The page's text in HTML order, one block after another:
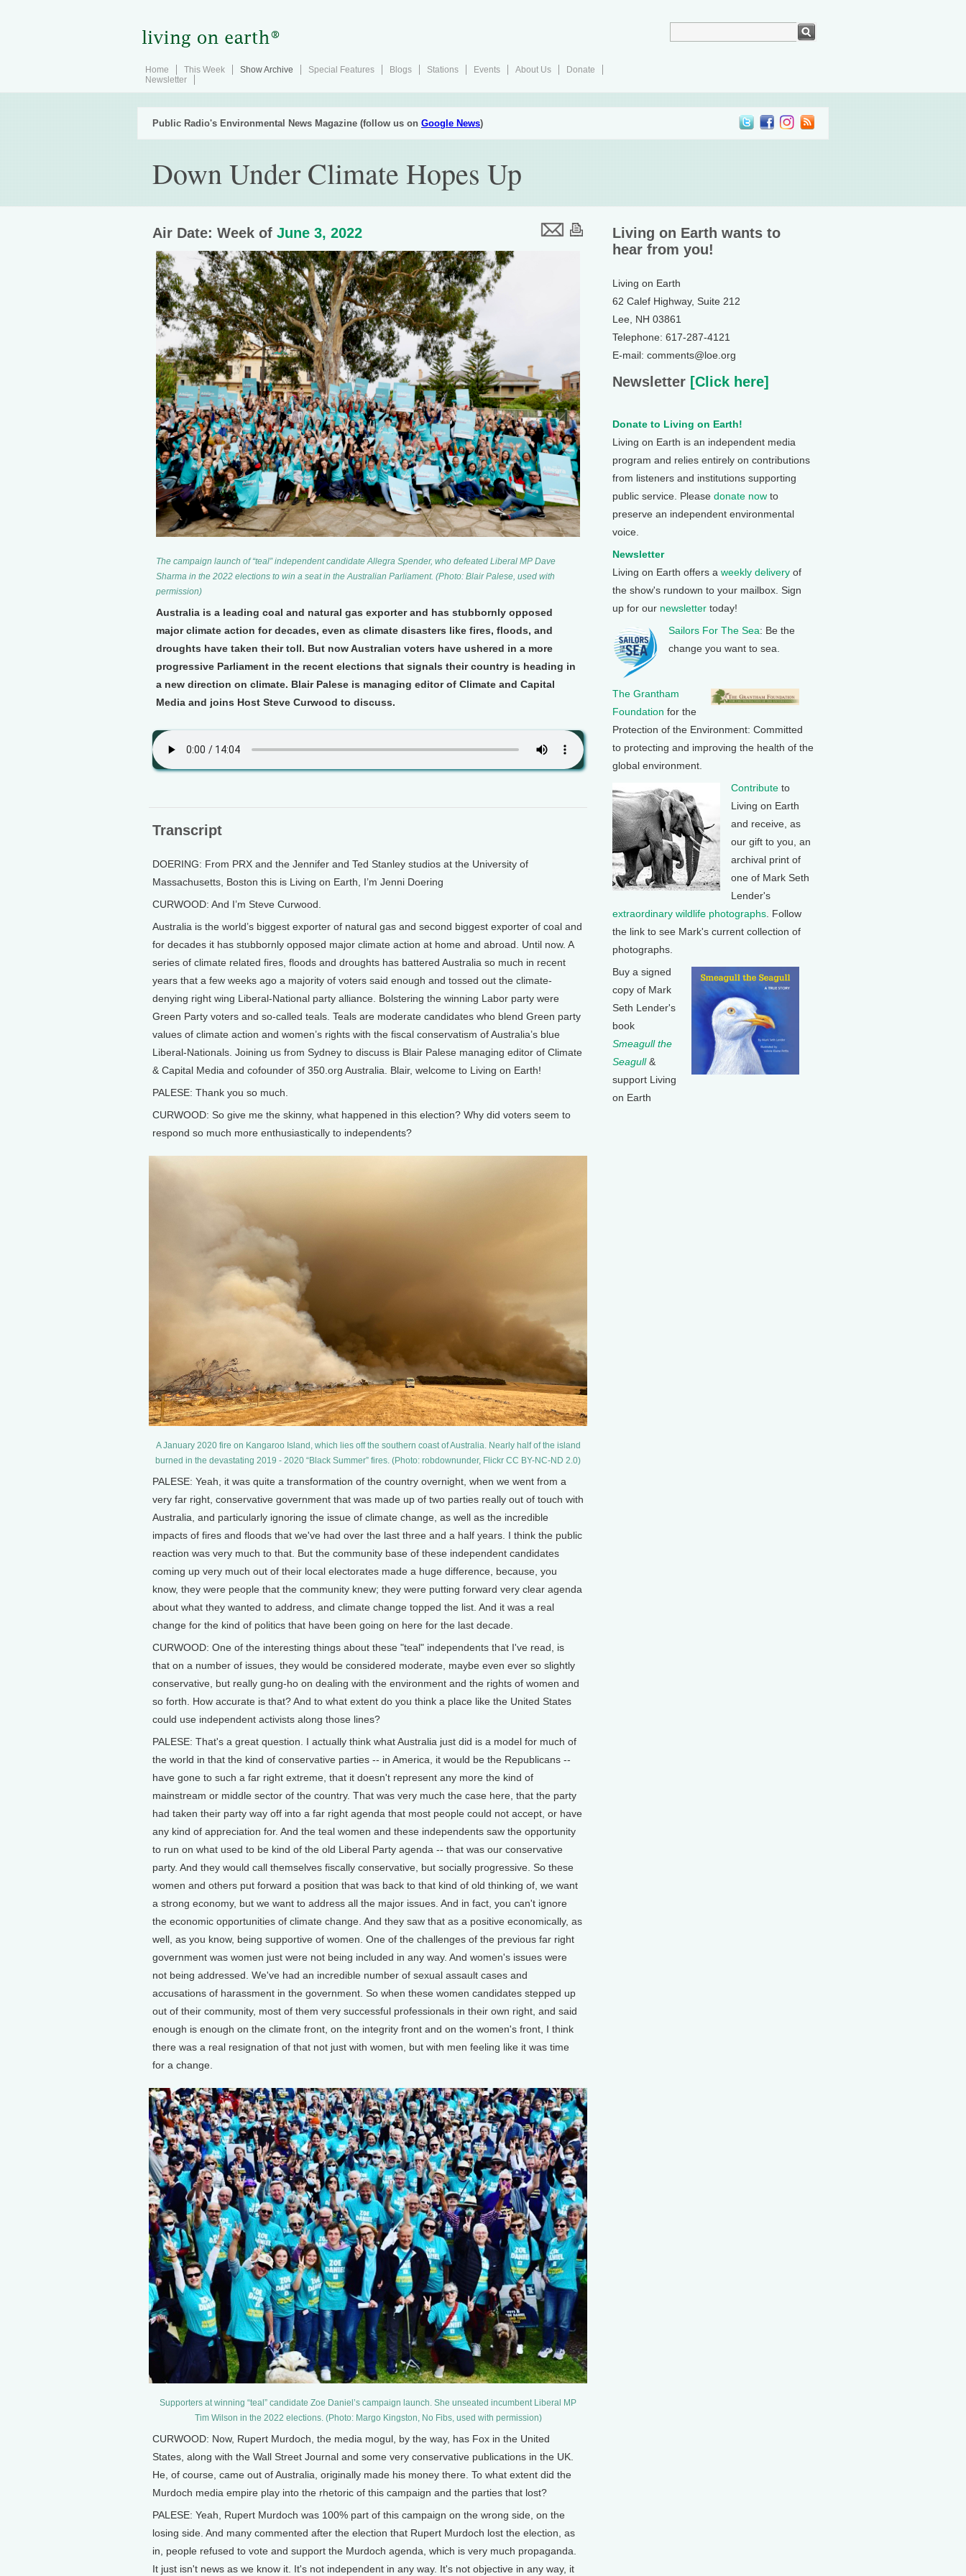
Home This Week Show Archive Special Features Blogs Stations Events About Us
Donate
Newsletter
Public Radio's Environmental News Magazine (follow us on Google News)
Down Under Climate Hopes Up
Air Date: Week of June 3, 2022
The campaign launch of “teal” independent candidate Allegra Spender, who defeated Liberal MP Dave
Sharma in the 2022 elections to win a seat in the Australian Parliament. (Photo: Blair Palese, used with
permission)
Australia is a leading coal and natural gas exporter and has stubbornly opposed
major climate action for decades, even as climate disasters like fires, floods, and
droughts have taken their toll. But now Australian voters have ushered in a more
progressive Parliament in the recent elections that signals their country is heading in
a new direction on climate. Blair Palese is managing editor of Climate and Capital
Media and joins Host Steve Curwood to discuss.
Transcript
DOERING: From PRX and the Jennifer and Ted Stanley studios at the University of
Massachusetts, Boston this is Living on Earth, I’m Jenni Doering
CURWOOD: And I’m Steve Curwood.
Australia is the world’s biggest exporter of natural gas and second biggest exporter of coal and
for decades it has stubbornly opposed major climate action at home and abroad. Until now. A
series of climate related fires, floods and droughts has battered Australia so much in recent
years that a few weeks ago a majority of voters said enough and tossed out the climate-
denying right wing Liberal-National party alliance. Bolstering the winning Labor party were
Green Party voters and so-called teals. Teals are moderate candidates who blend Green party
values of climate action and women’s rights with the fiscal conservatism of Australia’s blue
Liberal-Nationals. Joining us from Sydney to discuss is Blair Palese managing editor of Climate
& Capital Media and cofounder of 350.org Australia. Blair, welcome to Living on Earth!
PALESE: Thank you so much.
CURWOOD: So give me the skinny, what happened in this election? Why did voters seem to
respond so much more enthusiastically to independents?
A January 2020 fire on Kangaroo Island, which lies off the southern coast of Australia. Nearly half of the island
burned in the devastating 2019 - 2020 “Black Summer” fires. (Photo: robdownunder, Flickr CC BY-NC-ND 2.0)
PALESE: Yeah, it was quite a transformation of the country overnight, when we went from a
very far right, conservative government that was made up of two parties really out of touch with
Australia, and particularly ignoring the issue of climate change, as well as the incredible
impacts of fires and floods that we've had over the last three and a half years. I think the public
reaction was very much to that. But the community base of these independent candidates
coming up very much out of their local electorates made a huge difference, because, you
know, they were people that the community knew; they were putting forward very clear agenda
about what they wanted to address, and climate change topped the list. And it was a real
change for the kind of politics that have been going on here for the last decade.
CURWOOD: One of the interesting things about these "teal" independents that I've read, is
that on a number of issues, they would be considered moderate, maybe even ever so slightly
conservative, but really gung-ho on dealing with the environment and the rights of women and
so forth. How accurate is that? And to what extent do you think a place like the United States
could use independent activists along those lines?
PALESE: That's a great question. I actually think what Australia just did is a model for much of
the world in that the kind of conservative parties -- in America, it would be the Republicans --
have gone to such a far right extreme, that it doesn't represent any more the kind of
mainstream or middle sector of the country. That was very much the case here, that the party
had taken their party way off into a far right agenda that most people could not accept, or have
any kind of appreciation for. And the teal women and these independents saw the opportunity
to run on what used to be kind of the old Liberal Party agenda -- that was our conservative
party. And they would call themselves fiscally conservative, but socially progressive. So these
women and others put forward a position that was back to that kind of old thinking of, we want
a strong economy, but we want to address all the major issues. And in fact, you can't ignore
the economic opportunities of climate change. And they saw that as a positive economically, as
well, as you know, being supportive of women. One of the challenges of the previous far right
government was women just were not being included in any way. And women's issues were
not being addressed. We've had an incredible number of sexual assault cases and
accusations of harassment in the government. So when these women candidates stepped up
out of their community, most of them very successful professionals in their own right, and said
enough is enough on the climate front, on the integrity front and on the women's front, I think
there was a real resignation of that not just with women, but with men feeling like it was time
for a change.
Supporters at winning “teal” candidate Zoe Daniel’s campaign launch. She unseated incumbent Liberal MP
Tim Wilson in the 2022 elections. (Photo: Margo Kingston, No Fibs, used with permission)
CURWOOD: Now, Rupert Murdoch, the media mogul, by the way, has Fox in the United
States, along with the Wall Street Journal and some very conservative publications in the UK.
He, of course, came out of Australia, originally made his money there. To what extent did the
Murdoch media empire play into the rhetoric of this campaign and the parties that lost?
PALESE: Yeah, Rupert Murdoch was 100% part of this campaign on the wrong side, on the
losing side. And many commented after the election that Rupert Murdoch lost the election, as
in, people refused to vote and support the Murdoch agenda, which is very much propaganda.
It just isn't news as we know it. It's not independent in any way. It's not objective in any way, it
Living on Earth wants to
hear from you!
Living on Earth
62 Calef Highway, Suite 212
Lee, NH 03861
Telephone: 617-287-4121
E-mail: comments@loe.org
Newsletter [Click here]
Donate to Living on Earth!
Living on Earth is an independent media
program and relies entirely on contributions
from listeners and institutions supporting
public service. Please donate now to
preserve an independent environmental
voice.
Newsletter
Living on Earth offers a weekly delivery of
the show's rundown to your mailbox. Sign
up for our newsletter today!
Sailors For The Sea: Be the
change you want to sea.
The Grantham
Foundation for the
Protection of the Environment: Committed
to protecting and improving the health of the
global environment.
Contribute to
Living on Earth
and receive, as
our gift to you, an
archival print of
one of Mark Seth
Lender's
extraordinary wildlife photographs . Follow
the link to see Mark's current collection of
photographs.
Buy a signed
copy of Mark
Seth Lender's
book
Smeagull the
Seagull&
support Living
on Earth